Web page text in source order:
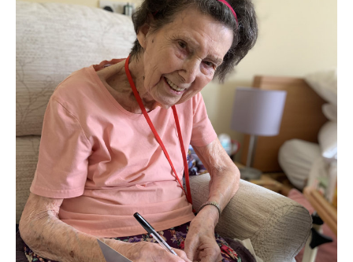
01798 872 779
enquiries@anchoragecarehome.co.uk
Arrange a viewing
Home News
Newsletters
Our Ethos
Work with us
Contact